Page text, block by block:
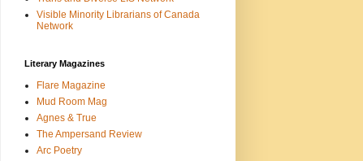
Visible Minority Librarians of Canada
Network
Literary Magazines
Flare Magazine
Mud Room Mag
Agnes & True
The Ampersand Review
Arc Poetry